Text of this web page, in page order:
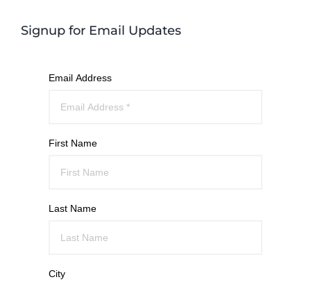
Signup for Email Updates
Email Address
First Name
Last Name
City